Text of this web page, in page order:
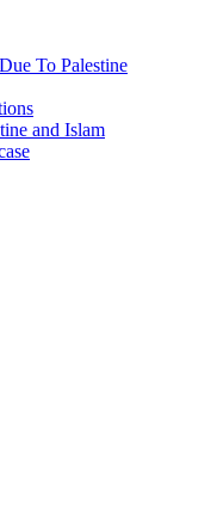
To Palestine
and Islam